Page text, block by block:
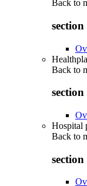
Back to
Back to
Hospital
Back to